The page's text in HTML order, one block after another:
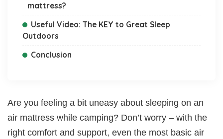
mattress?
Useful Video: The KEY to Great Sleep
Outdoors
Conclusion
Are you feeling a bit uneasy about sleeping on an
air mattress while camping? Don’t worry – with the
right comfort and support, even the most basic air